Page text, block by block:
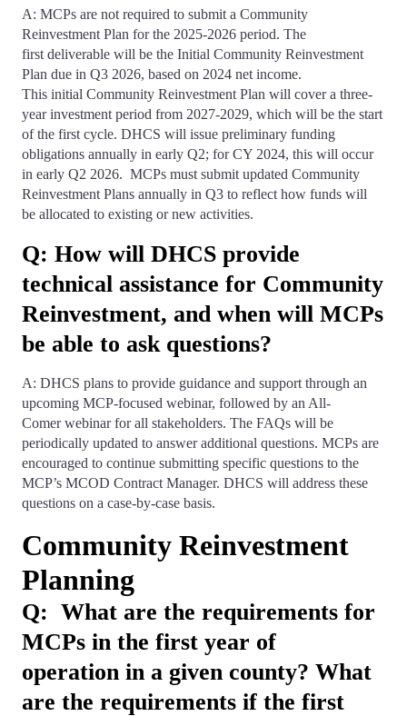
A: MCPs are not required to submit a Community
Reinvestment Plan for the 2025-2026 period. The
first deliverable will be the Initial Community Reinvestment
Plan due in Q3 2026, based on 2024 net income.
This initial Community Reinvestment Plan will cover a three-
year investment period from 2027-2029, which will be the start
of the first cycle. DHCS will issue preliminary funding
obligations annually in early Q2; for CY 2024, this will occur
in early Q2 2026. MCPs must submit updated Community
Reinvestment Plans annually in Q3 to reflect how funds will
be allocated to existing or new activities.
Q: How will DHCS provide
technical assistance for Community
Reinvestment, and when will MCPs
be able to ask questions?
A: DHCS plans to provide guidance and support through an
upcoming MCP-focused webinar, followed by an All-
Comer webinar for all stakeholders. The FAQs will be
periodically updated to answer additional questions. MCPs are
encouraged to continue submitting specific questions to the
MCP’s MCOD Contract Manager. DHCS will address these
questions on a case-by-case basis.
Community Reinvestment
Planning
Q: What are the requirements for
MCPs in the first year of
operation in a given county? What
are the requirements if the first